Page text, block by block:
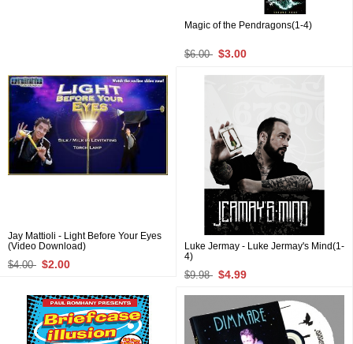
Magic of the Pendragons(1-4)
$6.00 $3.00
Jay Mattioli - Light Before Your Eyes
(Video Download)
$4.00 $2.00
Luke Jermay - Luke Jermay's Mind(1-
4)
$9.98 $4.99